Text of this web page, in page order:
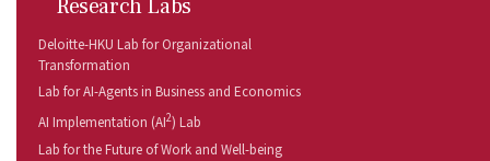
Research Labs
Deloitte-HKU Lab for Organizational
Transformation
Lab for AI-Agents in Business and Economics
AI Implementation (AI2) Lab
Lab for the Future of Work and Well-being